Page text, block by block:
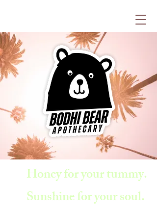
Honey for your tummy.
Sunshine for your soul.